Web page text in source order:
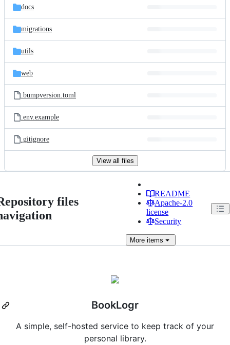
docs
migrations
utils
web
.bumpversion.toml
.env.example
.gitignore
View all files
files
README
Apache-2.0
license
Security
More items
BookLogr
A simple, self-hosted service to keep track of your
personal library.